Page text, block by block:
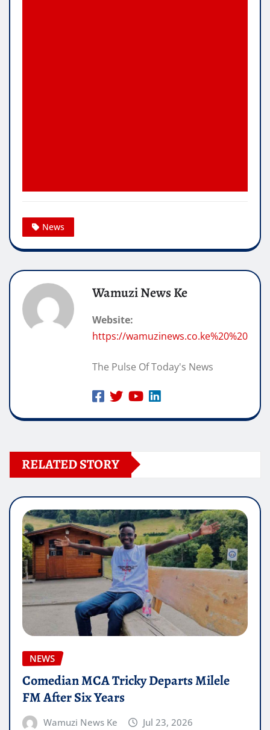
News
Wamuzi News Ke
Website:
https://wamuzinews.co.ke%20%20
The Pulse Of Today's News
RELATED STORY
NEWS
Comedian MCA Tricky Departs Milele
FM After Six Years
Wamuzi News Ke Jul 23, 2026